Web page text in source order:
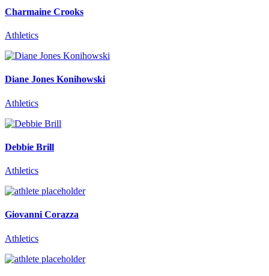
Charmaine Crooks
Athletics
Diane Jones Konihowski
Athletics
Debbie Brill
Athletics
Giovanni Corazza
Athletics